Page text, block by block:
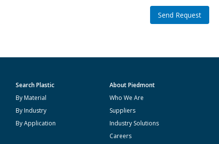
Send Request
Search Plastic
By Material
By Industry
By Application
About Piedmont
Who We Are
Suppliers
Industry Solutions
Careers